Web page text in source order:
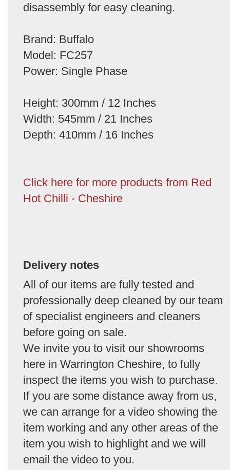
disassembly for easy cleaning.
Brand: Buffalo
Model: FC257
Power: Single Phase
Height: 300mm / 12 Inches
Width: 545mm / 21 Inches
Depth: 410mm / 16 Inches
Click here for more products from Red
Hot Chilli - Cheshire
Delivery notes
All of our items are fully tested and
professionally deep cleaned by our team
of specialist engineers and cleaners
before going on sale.
We invite you to visit our showrooms
here in Warrington Cheshire, to fully
inspect the items you wish to purchase.
If you are some distance away from us,
we can arrange for a video showing the
item working and any other areas of the
item you wish to highlight and we will
email the video to you.